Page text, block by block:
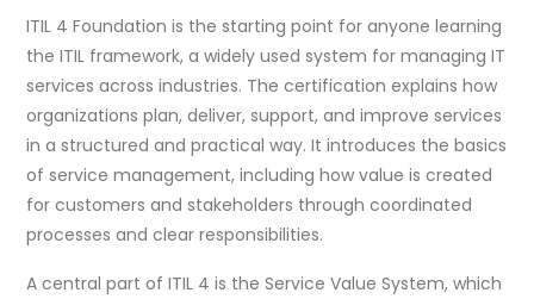
ITIL 4 Foundation is the starting point for anyone learning
the ITIL framework, a widely used system for managing IT
services across industries. The certification explains how
organizations plan, deliver, support, and improve services
in a structured and practical way. It introduces the basics
of service management, including how value is created
for customers and stakeholders through coordinated
processes and clear responsibilities.
A central part of ITIL 4 is the Service Value System, which